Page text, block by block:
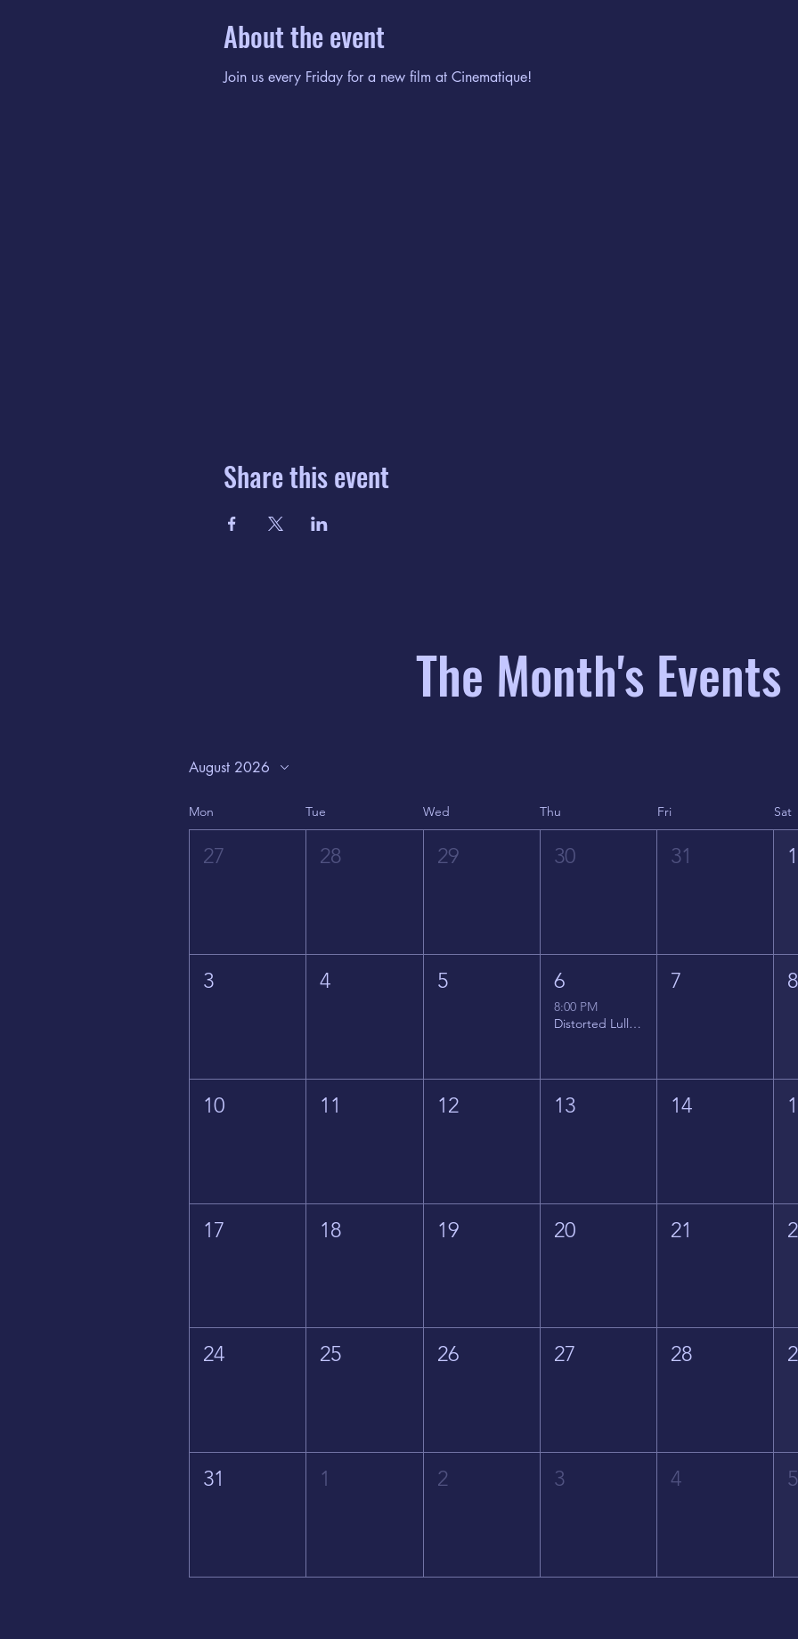
About the event
Join us every Friday for a new film at Cinematique!
Share this event
The Month's Events
August 2026
Mon Tue Wed Thu Fri Sat
27 28 29 30 31 1
3 4 5 6
8:00 PM
Distorted Lullabies - Jimmy Gnecco
7 8
10 11 12 13 14
17 18 19 20 21
24 25 26 27 28
31 1 2 3 4 5